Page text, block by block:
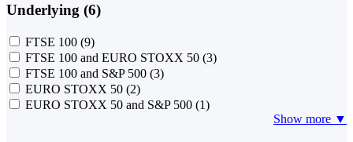
Underlying (6)
FTSE 100 (9)
FTSE 100 and EURO STOXX 50 (3)
FTSE 100 and S&P 500 (3)
EURO STOXX 50 (2)
EURO STOXX 50 and S&P 500 (1)
Show more ▼